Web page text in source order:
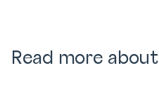
Read more about